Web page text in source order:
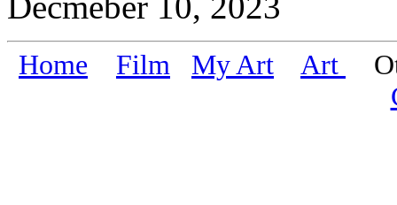
Home Film My Art Art